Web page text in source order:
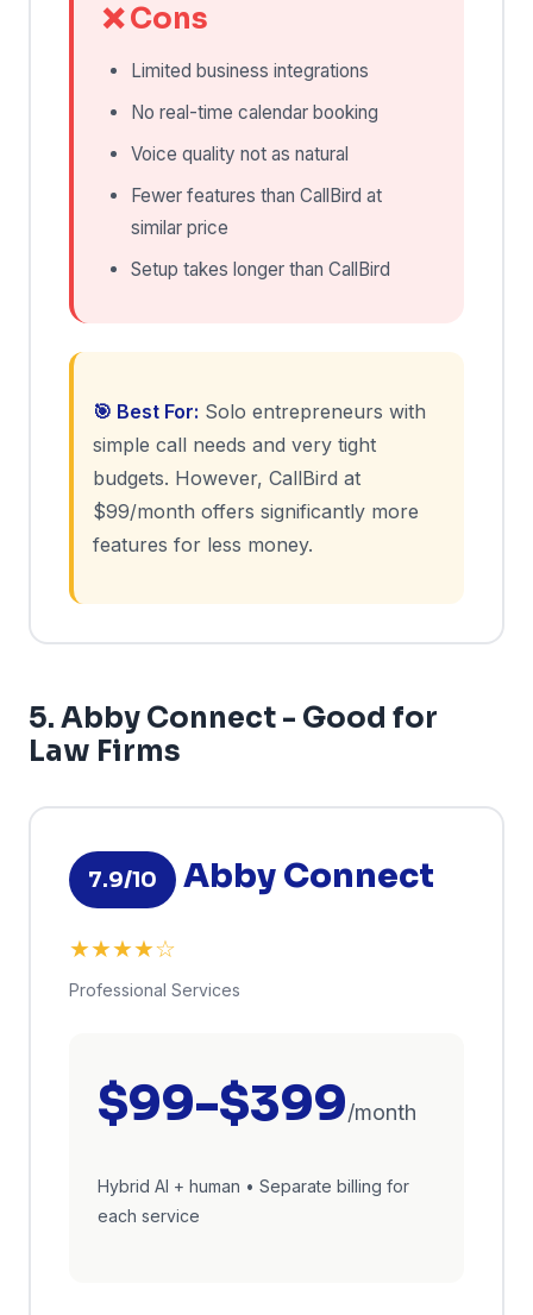
❌ Cons
Limited business integrations
No real-time calendar booking
Voice quality not as natural
Fewer features than CallBird at
similar price
Setup takes longer than CallBird
🎯 Best For: Solo entrepreneurs with
simple call needs and very tight
budgets. However, CallBird at
$99/month offers significantly more
features for less money.
5. Abby Connect - Good for
Law Firms
7.9/10 Abby Connect
★★★★☆
Professional Services
$99-$399/month
Hybrid AI + human • Separate billing for
each service